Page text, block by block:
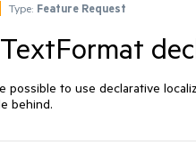
Type: Feature Request
possible to use declarative
behind.